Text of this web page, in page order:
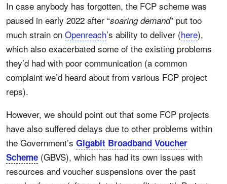
In case anybody has forgotten, the FCP scheme was
paused in early 2022 after “soaring demand” put too
much strain on Openreach’s ability to deliver (here),
which also exacerbated some of the existing problems
they’d had with poor communication (a common
complaint we’d heard about from various FCP project
reps).
However, we should point out that some FCP projects
have also suffered delays due to other problems within
the Government’s Gigabit Broadband Voucher
Scheme (GBVS), which has had its own issues with
resources and voucher suspensions over the past